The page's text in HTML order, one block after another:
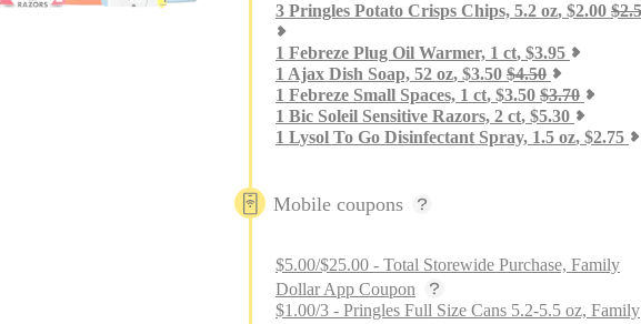
3 Pringles Potato Crisps Chips, 5.2 oz, $2.00 $
1 Febreze Plug Oil Warmer, 1 ct, $3.95
1 Ajax Dish Soap, 52 oz, $3.50 $4.50
1 Febreze Small Spaces, 1 ct, $3.50 $3.70
1 Bic Soleil Sensitive Razors, 2 ct, $5.30
1 Lysol To Go Disinfectant Spray, 1.5 oz, $2.75
Mobile coupons
$5.00/$25.00 - Total Storewide Purchase, Family
Dollar App Coupon
$1.00/3 - Pringles Full Size Cans 5.2-5.5 oz, Family